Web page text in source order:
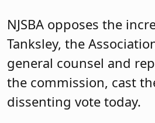
NJSBA opposes the
Tanksley, the
general counsel and
the commission, cast
dissenting vote today.